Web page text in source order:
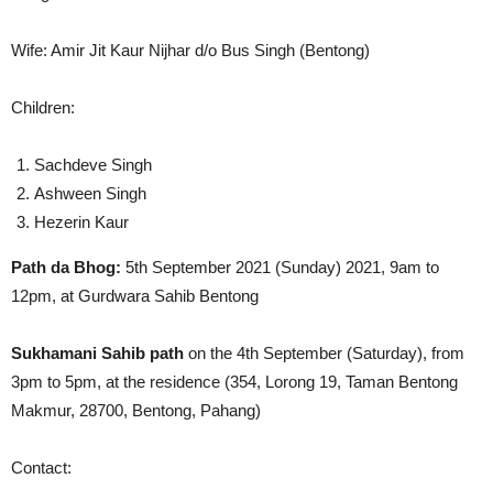
Wife: Amir Jit Kaur Nijhar d/o Bus Singh (Bentong)
Children:
Sachdeve Singh
Ashween Singh
Hezerin Kaur
Path da Bhog: 5th September 2021 (Sunday) 2021, 9am to
12pm, at Gurdwara Sahib Bentong
Sukhamani Sahib path on the 4th September (Saturday), from
3pm to 5pm, at the residence (354, Lorong 19, Taman Bentong
Makmur, 28700, Bentong, Pahang)
Contact: